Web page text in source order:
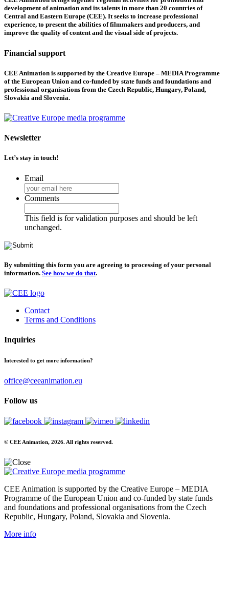
development of animation and its talents in more than 20 countries of
Central and Eastern Europe (CEE). It seeks to increase professional
experience, to present the abilities of filmmakers and producers, and
improve the quality of content and the visual side of projects.
Financial support
CEE Animation is supported by the Creative Europe – MEDIA Programme
of the European Union and co-funded by state funds and foundations and
professional organisations from the Czech Republic, Hungary, Poland,
Slovakia and Slovenia.
Newsletter
Let’s stay in touch!
Email
Comments
This field is for validation purposes and should be left
unchanged.
By submitting this form you are agreeing to processing of your personal
information. See how we do that.
Contact
Terms and Conditions
Inquiries
Interested to get more information?
office@ceeanimation.eu
Follow us
© CEE Animation, 2026. All rights reserved.
CEE Animation is supported by the Creative Europe – MEDIA
Programme of the European Union and co-funded by state funds
and foundations and professional organisations from the Czech
Republic, Hungary, Poland, Slovakia and Slovenia.
More info